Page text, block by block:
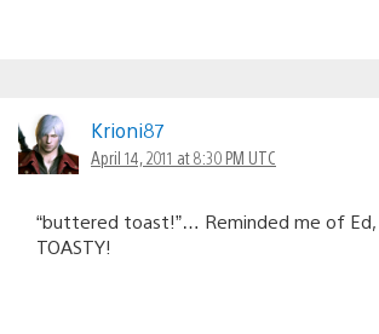
Krioni87
April 14, 2011 at 8:30 PM UTC
“buttered toast!”… Reminded me of Ed,
TOASTY!